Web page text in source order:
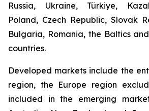
Russia, Ukraine, Türkiye,
Poland, Czech Republic, Slovak
Bulgaria, Romania, the Baltics
countries.
Developed markets include the
region, the Europe region
included in the emerging